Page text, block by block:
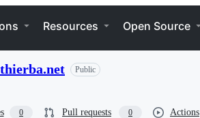
Resources Open Source
Public
0 Pull requests 0 Actions